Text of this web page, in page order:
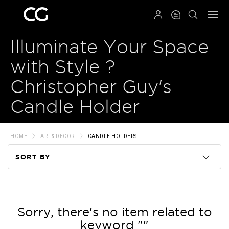
Illuminate Your Space
with Style ?
Christopher Guy's
Candle Holder
HOME ART & DECOR CANDLE HOLDERS
SORT BY
Price
Sorry, there's no item related to
keyword ""